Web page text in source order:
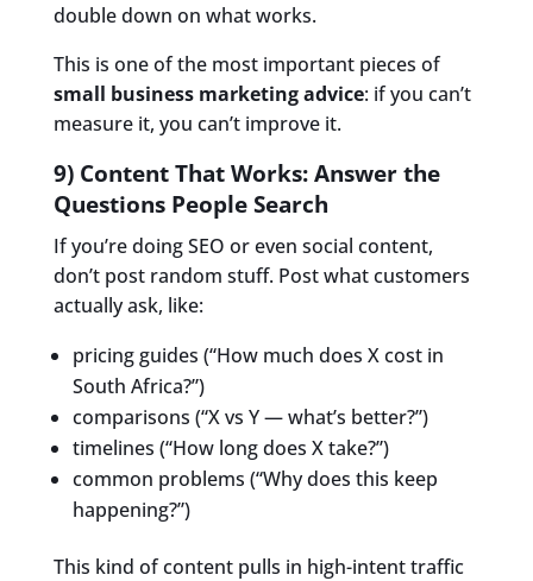
double down on what works.
This is one of the most important pieces of
small business marketing advice: if you can’t
measure it, you can’t improve it.
9) Content That Works: Answer the
Questions People Search
If you’re doing SEO or even social content,
don’t post random stuff. Post what customers
actually ask, like:
pricing guides (“How much does X cost in
South Africa?”)
comparisons (“X vs Y — what’s better?”)
timelines (“How long does X take?”)
common problems (“Why does this keep
happening?”)
This kind of content pulls in high-intent traffic